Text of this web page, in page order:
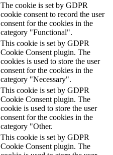
The cookie is set by GDPR
cookie consent to record the user
consent for the cookies in the
category "Functional".
This cookie is set by GDPR
Cookie Consent plugin. The
cookies is used to store the user
consent for the cookies in the
category "Necessary".
This cookie is set by GDPR
Cookie Consent plugin. The
cookie is used to store the user
consent for the cookies in the
category "Other.
This cookie is set by GDPR
Cookie Consent plugin. The